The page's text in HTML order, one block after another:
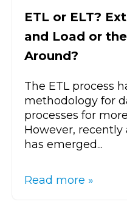
ETL or ELT?
and Load or
Around?
The ETL process
methodology for
processes for
However, recently
has emerged...
Read more »